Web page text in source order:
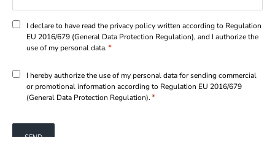
Consenso
I declare to have read the privacy policy written according to Regulation
EU 2016/679 (General Data Protection Regulation), and I authorize the
use of my personal data.*
Consenso
I hereby authorize the use of my personal data for sending commercial
or promotional information according to Regulation EU 2016/679
(General Data Protection Regulation).*